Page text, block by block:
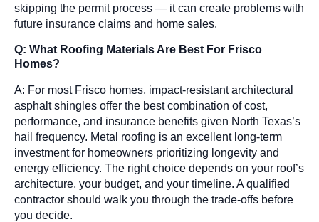
skipping the permit process — it can create problems with
future insurance claims and home sales.
Q: What Roofing Materials Are Best For Frisco
Homes?
A: For most Frisco homes, impact-resistant architectural
asphalt shingles offer the best combination of cost,
performance, and insurance benefits given North Texas’s
hail frequency. Metal roofing is an excellent long-term
investment for homeowners prioritizing longevity and
energy efficiency. The right choice depends on your roof’s
architecture, your budget, and your timeline. A qualified
contractor should walk you through the trade-offs before
you decide.